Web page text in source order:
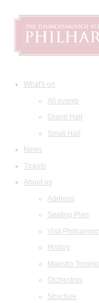
What's on
All events
Grand Hall
Small Hall
News
Tickets
About us
Address
Seating Plan
Visit
History
Maestro
Orchestras
Structure